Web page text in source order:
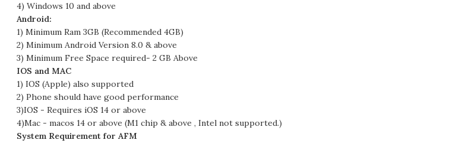
4) Windows 10 and above
Android:
1) Minimum Ram 3GB (Recommended 4GB)
2) Minimum Android Version 8.0 & above
3) Minimum Free Space required- 2 GB Above
IOS and MAC
1) IOS (Apple) also supported
2) Phone should have good performance
3)IOS - Requires iOS 14 or above
4)Mac - macos 14 or above (M1 chip & above , Intel not supported.)
System Requirement for AFM